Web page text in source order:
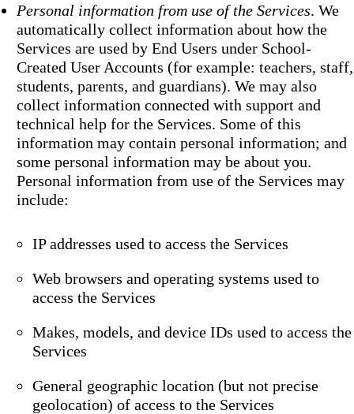
Personal information from use of the Services. We
automatically collect information about how the
Services are used by End Users under School-
Created User Accounts (for example: teachers, staff,
students, parents, and guardians). We may also
collect information connected with support and
technical help for the Services. Some of this
information may contain personal information; and
some personal information may be about you.
Personal information from use of the Services may
include:
IP addresses used to access the Services
Web browsers and operating systems used to
access the Services
Makes, models, and device IDs used to access the
Services
General geographic location (but not precise
geolocation) of access to the Services